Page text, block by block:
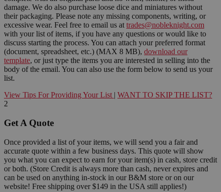
damage. We do also purchase loose dice and miniatures without
their packaging. Please note any missing components, writing, or
excessive wear. Feel free to email us at trades@nobleknight.com
with your list of items, if you have any questions or would like to
discuss starting the process. You can attach your preferred format
(document, spreadsheet, etc.) (MAX 8 MB), download our
template, or just type the items you are interested in selling into the
body of the email. You can also use the form below to send us your
list.
View Tips For Providing Your List | WANT TO SKIP THE LIST?
2
Get A Quote
Once provided a list of your items, we will send you a fair and
accurate quote within a few business days. This quote will show
you what you can expect to earn for your item(s) in cash, store credit
or both. (Store Credit is always more than cash, never expires and
can be used on anything in-stock in our B&M store or on our
website! Free shipping over $149 in the USA still applies!)